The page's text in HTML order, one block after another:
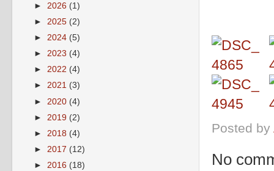
Posted by
No
► 2026 (1)
► 2025 (2)
► 2024 (5)
► 2023 (4)
► 2022 (4)
► 2021 (3)
► 2020 (4)
► 2019 (2)
► 2018 (4)
► 2017 (12)
► 2016 (18)